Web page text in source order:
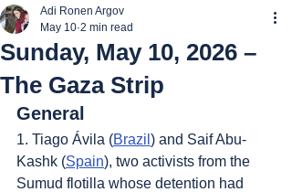
Sunday, May 10, 2026 –
The Gaza Strip
Adi Ronen Argov
May 10 2 min read
General
1. Tiago Ávila (Brazil ) and Saif Abu-
Kashk (Spain), two activists from the
Sumud flotilla whose detention had